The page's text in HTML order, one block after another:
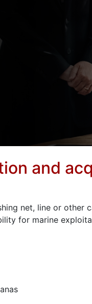
and
net, line or
for marine